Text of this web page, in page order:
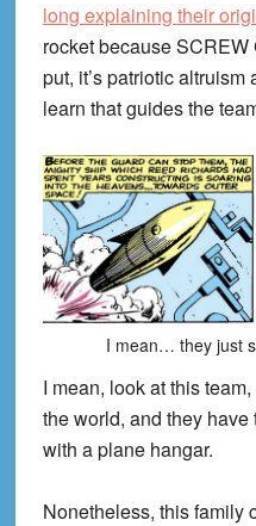
long explaining their
rocket because
put, it’s patriotic
learn that guides the
I mean… they just
I mean, look at this
the world, and they
with a plane hangar.
Nonetheless, this family